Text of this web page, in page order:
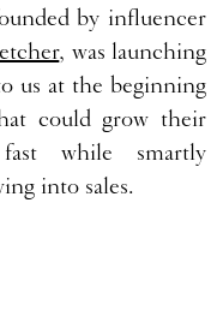
by influencer
, was launching
us at the beginning
could grow their
fast while smartly
into sales.